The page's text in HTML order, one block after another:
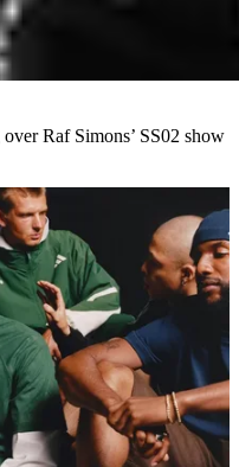
Raf Simons’ SS02 show